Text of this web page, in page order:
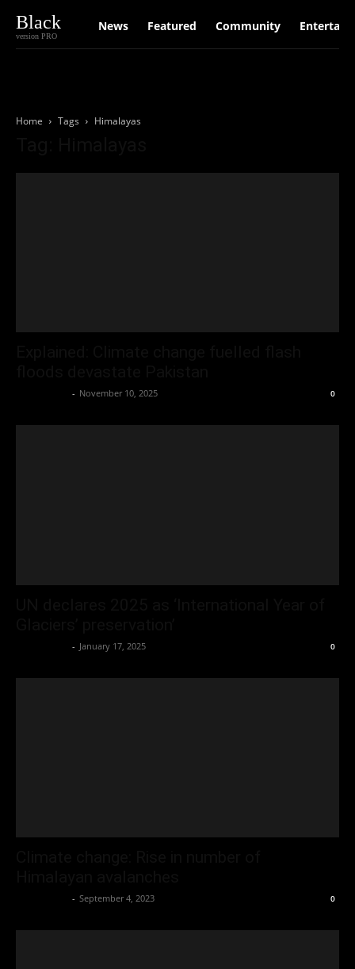
Black
version PRO
News Featured Community
Home Tags Himalayas
- November 10, 2025 0
- January 17, 2025 0
- September 4, 2023 0